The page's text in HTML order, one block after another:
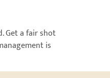
Get a fair shot
is